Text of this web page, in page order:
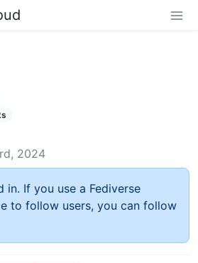
2024
in. If you use a Fediverse
to follow users, you can follow